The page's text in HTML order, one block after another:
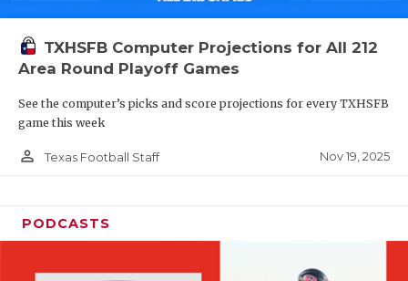
TXHSFB Computer Projections for All 212
Area Round Playoff Games
See the computer’s picks and score projections for every TXHSFB
game this week
person_outline Texas Football Staff Nov 19, 2025
PODCASTS